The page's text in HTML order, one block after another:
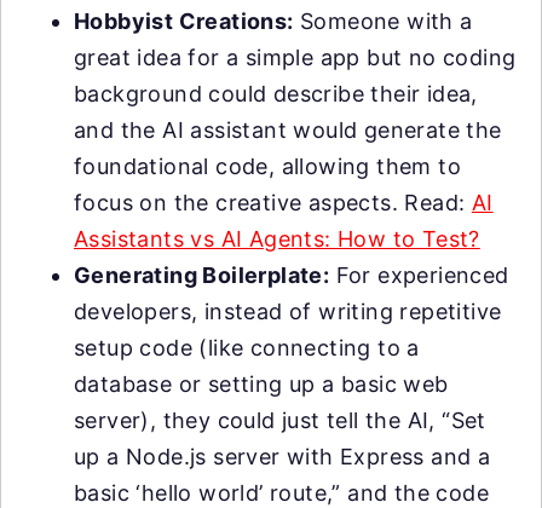
Hobbyist Creations: Someone with a
great idea for a simple app but no coding
background could describe their idea,
and the AI assistant would generate the
foundational code, allowing them to
focus on the creative aspects. Read: AI
Assistants vs AI Agents: How to Test?
Generating Boilerplate: For experienced
developers, instead of writing repetitive
setup code (like connecting to a
database or setting up a basic web
server), they could just tell the AI, “Set
up a Node.js server with Express and a
basic ‘hello world’ route,” and the code